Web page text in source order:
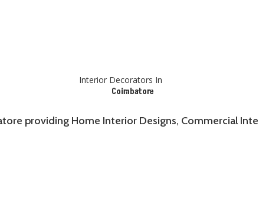
Interior Decorators In
Coimbatore
providing Home Interior Designs, Commercial